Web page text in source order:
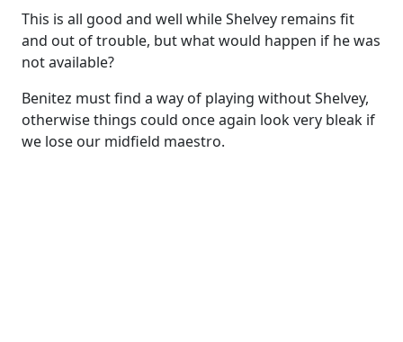
This is all good and well while Shelvey remains fit
and out of trouble, but what would happen if he was
not available?
Benitez must find a way of playing without Shelvey,
otherwise things could once again look very bleak if
we lose our midfield maestro.